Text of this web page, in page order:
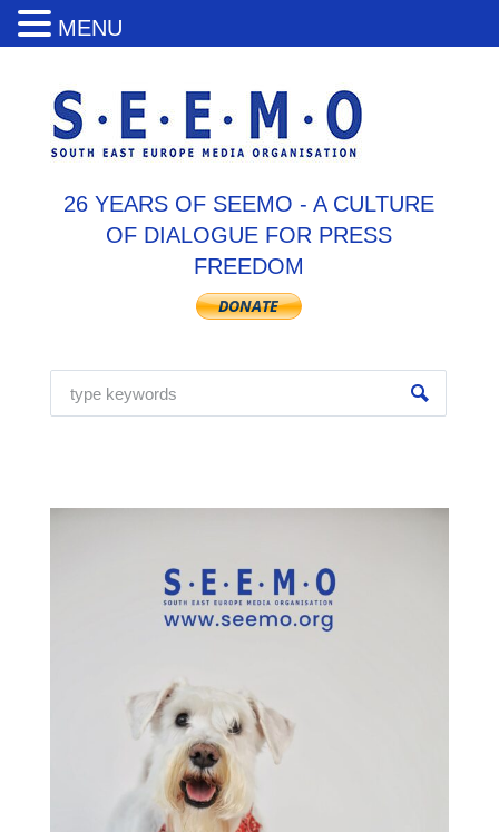
26 YEARS OF SEEMO - A CULTURE
OF DIALOGUE FOR PRESS
FREEDOM
MENU